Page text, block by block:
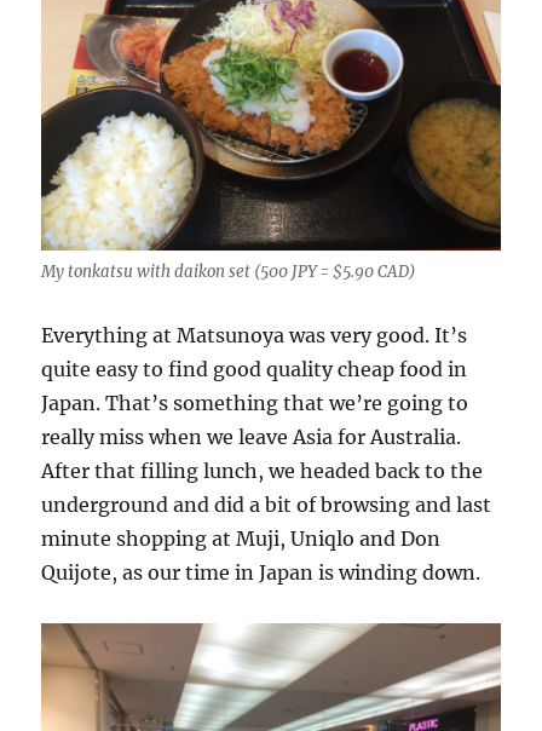
My tonkatsu with daikon set (500 JPY = $5.90 CAD)
Everything at Matsunoya was very good. It’s
quite easy to find good quality cheap food in
Japan. That’s something that we’re going to
really miss when we leave Asia for Australia.
After that filling lunch, we headed back to the
underground and did a bit of browsing and last
minute shopping at Muji, Uniqlo and Don
Quijote, as our time in Japan is winding down.